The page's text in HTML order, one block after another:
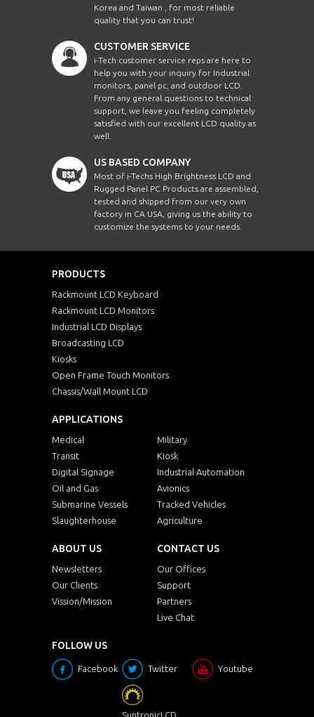
Korea and Taiwan , for most reliable
quality that you can trust!
CUSTOMER SERVICE
i-Tech customer service reps are here to
help you with your inquiry for Industrial
monitors, panel pc, and outdoor LCD.
From any general questions to technical
support, we leave you feeling completely
satisfied with our excellent LCD quality as
well.
US BASED COMPANY
Most of i-Techs High Brightness LCD and
Rugged Panel PC Products are assembled,
tested and shipped from our very own
factory in CA USA, giving us the ability to
customize the systems to your needs.
PRODUCTS
Rackmount LCD Keyboard
Rackmount LCD Monitors
Industrial LCD Displays
Broadcasting LCD
Kiosks
Open Frame Touch Monitors
Chassis/Wall Mount LCD
APPLICATIONS
Medical
Military
Transit
Kiosk
Digital Signage
Industrial Automation
Oil and Gas
Avionics
Submarine Vessels
Tracked Vehicles
Slaughterhouse
Agriculture
ABOUT US
Newsletters
Our Clients
Vission/Mission
CONTACT US
Our Offices
Support
Partners
Live Chat
FOLLOW US
Facebook Twitter Youtube